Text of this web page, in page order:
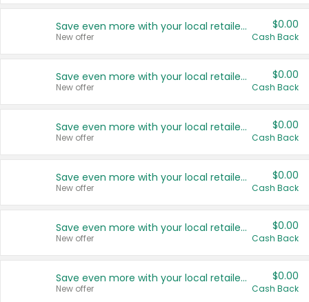
Save even more with your local retailers
New offer
$0.00
Cash Back
Save even more with your local retailers
New offer
$0.00
Cash Back
Save even more with your local retailers
New offer
$0.00
Cash Back
Save even more with your local retailers
New offer
$0.00
Cash Back
Save even more with your local retailers
New offer
$0.00
Cash Back
Save even more with your local retailers
New offer
$0.00
Cash Back